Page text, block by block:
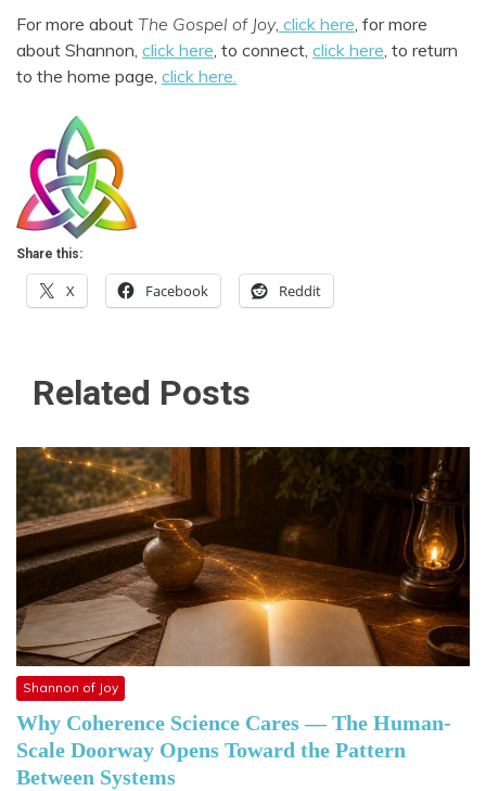
For more about The Gospel of Joy, click here, for more
about Shannon, click here, to connect, click here, to return
to the home page, click here.
Share this:
X Facebook Reddit
Related Posts
Shannon of Joy
Why Coherence Science Cares — The Human-
Scale Doorway Opens Toward the Pattern
Between Systems